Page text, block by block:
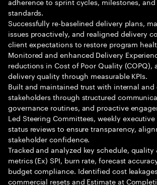
standards.
Successfully re-baselined delivery plans,
issues proactively, and realigned delivery
client expectations to restore program
Monitored and enhanced Delivery
reductions in Cost of Poor Quality (COPQ),
delivery quality through measurable KPIs.
Built and maintained trust with internal and
stakeholders through structured
governance routines, and proactive
Led Steering Committees, weekly
status reviews to ensure transparency,
stakeholder confidence.
Tracked and analyzed key schedule,
metrics (Ex) SPI, burn rate, forecast
budget compliance. Identified cost
commercial resets and Estimate at